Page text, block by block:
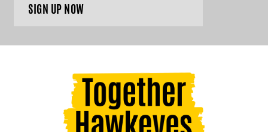
SIGN UP NOW